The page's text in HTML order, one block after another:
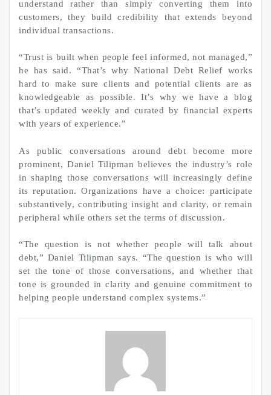
understand rather than simply converting them into
customers, they build credibility that extends beyond
individual transactions.
“Trust is built when people feel informed, not managed,”
he has said. “That’s why National Debt Relief works
hard to make sure clients and potential clients are as
knowledgeable as possible. It’s why we have a blog
that’s updated weekly and curated by financial experts
with years of experience.”
As public conversations around debt become more
prominent, Daniel Tilipman believes the industry’s role
in shaping those conversations will increasingly define
its reputation. Organizations have a choice: participate
substantively, contributing insight and clarity, or remain
peripheral while others set the terms of discussion.
“The question is not whether people will talk about
debt,” Daniel Tilipman says. “The question is who will
set the tone of those conversations, and whether that
tone is grounded in clarity and genuine commitment to
helping people understand complex systems.”